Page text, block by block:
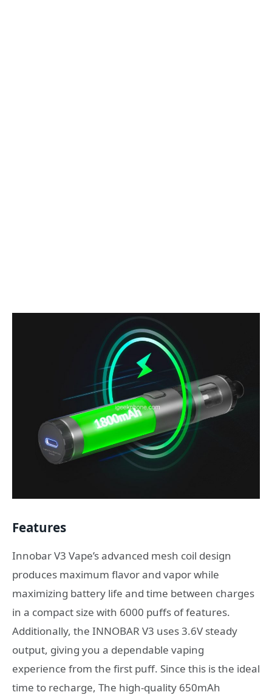
Features
Innobar V3 Vape’s advanced mesh coil design
produces maximum flavor and vapor while
maximizing battery life and time between charges
in a compact size with 6000 puffs of features.
Additionally, the INNOBAR V3 uses 3.6V steady
output, giving you a dependable vaping
experience from the first puff. Since this is the ideal
time to recharge, The high-quality 650mAh